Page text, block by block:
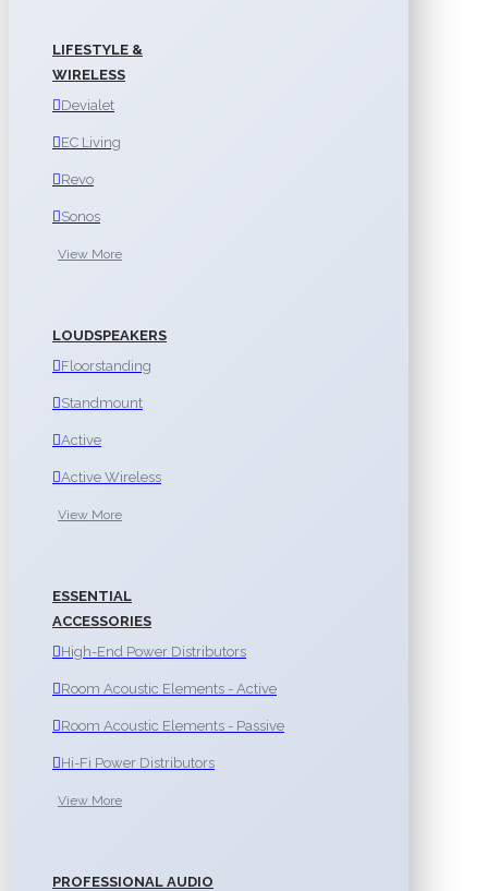
LIFESTYLE &
WIRELESS
Devialet
EC Living
Revo
Sonos
View More
LOUDSPEAKERS
Floorstanding
Standmount
Active
Active Wireless
View More
ESSENTIAL
ACCESSORIES
High-End Power Distributors
Room Acoustic Elements - Active
Room Acoustic Elements - Passive
Hi-Fi Power Distributors
View More
PROFESSIONAL AUDIO